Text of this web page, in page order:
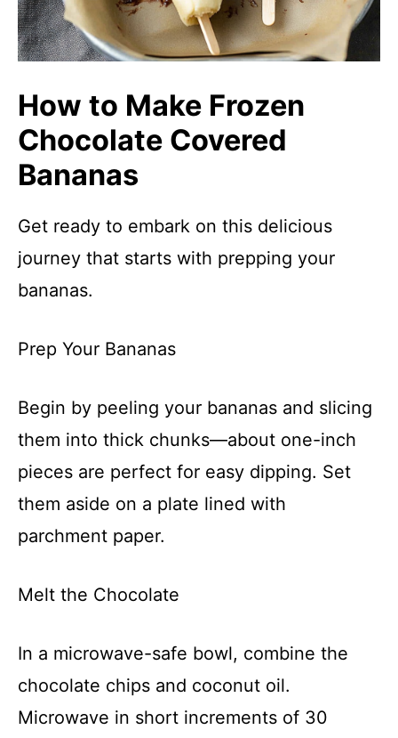
How to Make Frozen
Chocolate Covered
Bananas
Get ready to embark on this delicious
journey that starts with prepping your
bananas.
Prep Your Bananas
Begin by peeling your bananas and slicing
them into thick chunks—about one-inch
pieces are perfect for easy dipping. Set
them aside on a plate lined with
parchment paper.
Melt the Chocolate
In a microwave-safe bowl, combine the
chocolate chips and coconut oil.
Microwave in short increments of 30